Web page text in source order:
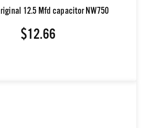
12.5 Mfd capacitor NW750
$12.66